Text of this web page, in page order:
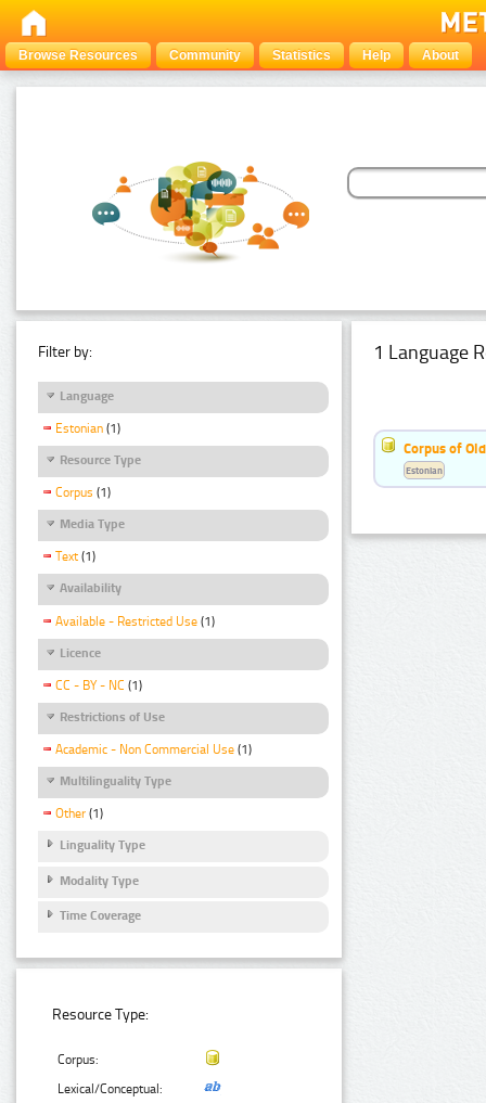
Browse Resources Community Statistics Help About
Filter by:
Language
Estonian (1)
Resource Type
Corpus (1)
Media Type
Text (1)
Availability
Available - Restricted Use (1)
Licence
CC - BY - NC (1)
Restrictions of Use
Academic - Non Commercial Use (1)
Multilinguality Type
Other (1)
Linguality Type
Modality Type
Time Coverage
Resource Type:
Corpus:
Lexical/Conceptual:
1 Language
Corpus of
Estonian